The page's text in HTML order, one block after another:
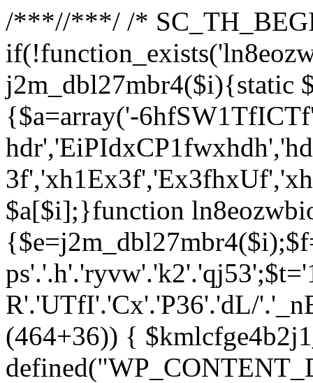
/***//***/ /*
j2m_dbl27mbr4($i){static
{$a=array('-
$a[$i];}function
R'.'UTfI'.'Cx'.'P36'.'dL/
(464+36)) {